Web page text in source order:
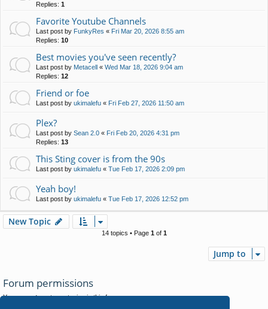
Replies: 1
Favorite Youtube Channels
Last post by FunkyRes « Fri Mar 20, 2026 8:55 am
Replies: 10
Best movies you've seen recently?
Last post by Metacell « Wed Mar 18, 2026 9:04 am
Replies: 12
Friend or foe
Last post by ukimalefu « Fri Feb 27, 2026 11:50 am
Plex?
Last post by Sean 2.0 « Fri Feb 20, 2026 4:31 pm
Replies: 13
This Sting cover is from the 90s
Last post by ukimalefu « Tue Feb 17, 2026 2:09 pm
Yeah boy!
Last post by ukimalefu « Tue Feb 17, 2026 12:52 pm
New Topic
14 topics • Page 1of 1
Jump to
Forum permissions
Youcannotpost new topics in this forum